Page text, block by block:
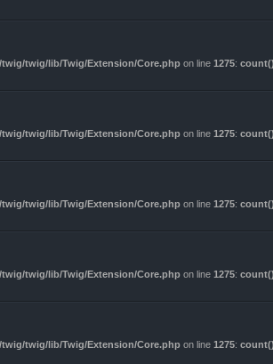
twig/lib/Twig/Extension/Core.php on line 1275:
twig/lib/Twig/Extension/Core.php on line 1275:
twig/lib/Twig/Extension/Core.php on line 1275:
twig/lib/Twig/Extension/Core.php on line 1275:
twig/lib/Twig/Extension/Core.php on line 1275: